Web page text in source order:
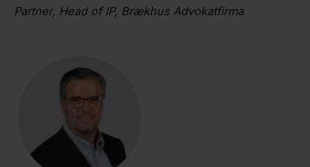
Partner, Head of IP, Brækhus Advokatfirma